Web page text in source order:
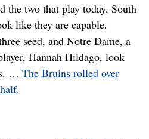
the two that play today, South
like they are capable.
seed, and Notre Dame, a
Hannah Hildago, look
… The Bruins rolled over
.